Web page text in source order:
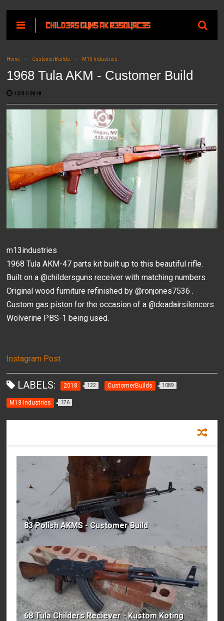
Home CustomerBuilds M13 Industries
1968 Tula AKM - Customer Build
12/01/2018
m13industries
1968 Tula AKM-47 parts kit built up to this beautiful rifle.
Built on a @childersguns receiver with matching numbers.
Original wood furniture refinished by @ronjones7536 .
Custom gas piston for the occasion of a @deadairsilencers
Wolverine PBS-1 being used.
Instagram Post
LABELS: 2018 122 CustomerBuilds 1089
M13 Industries 176
83 Polish AKMS - Customer Build
68 Tula Childers Reciever - Kustom Koting